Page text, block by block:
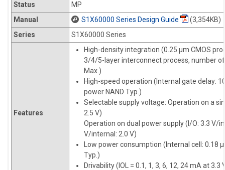
Status
MP
Manual
S1X60000 Series Design Guide
(3,354KB)
Series
S1X60000 Series
Features
High-density integration (0.25 µm CMOS
3/4/5-layer interconnect process, number
Max.)
High-speed operation (Internal gate delay:
power NAND Typ.)
Selectable supply voltage: Operation on a
2.5 V)
Operation on dual power supply (I/O: 3.3 V/
V/internal: 2.0 V)
Low power consumption (Internal cell: 0.18
Typ.)
Drivability (IOL = 0.1, 1, 3, 6, 12, 24 mA at 3.3